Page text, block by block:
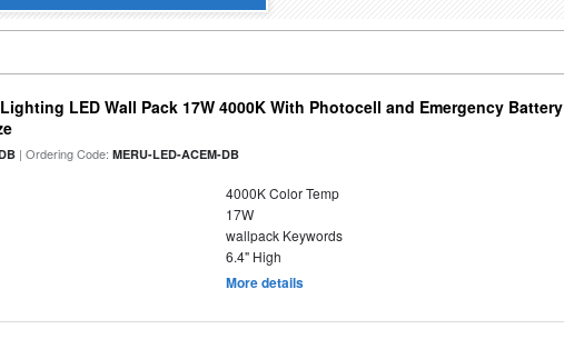
LED Wall Pack 17W 4000K With Photocell and Emergency Battery
| Ordering Code:MERU-LED-ACEM-DB
4000K Color Temp
17W
wallpack Keywords
6.4" High
More details